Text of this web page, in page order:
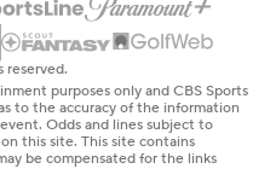
purposes only and CBS Sports
to the accuracy of the information
Odds and lines subject to
this site. This site contains
be compensated for the links